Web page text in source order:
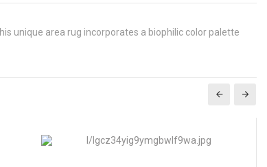
unique area rug incorporates a biophilic color palette